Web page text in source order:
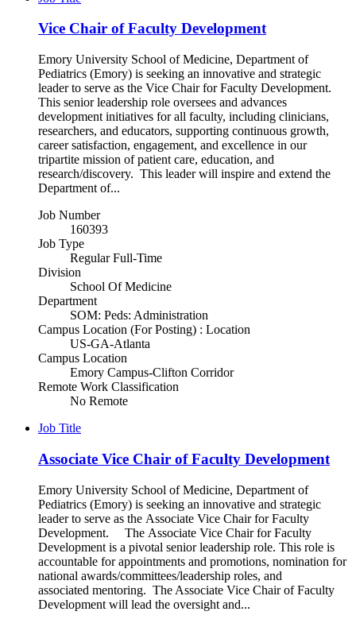
Vice Chair of Faculty Development
Emory University School of Medicine, Department of
Pediatrics (Emory) is seeking an innovative and strategic
leader to serve as the Vice Chair for Faculty Development.
This senior leadership role oversees and advances
development initiatives for all faculty, including clinicians,
researchers, and educators, supporting continuous growth,
career satisfaction, engagement, and excellence in our
tripartite mission of patient care, education, and
research/discovery. This leader will inspire and extend the
Department of...
Job Number
160393
Job Type
Regular Full-Time
Division
School Of Medicine
Department
SOM: Peds: Administration
Campus Location (For Posting) : Location
US-GA-Atlanta
Campus Location
Emory Campus-Clifton Corridor
Remote Work Classification
No Remote
Job Title
Associate Vice Chair of Faculty Development
Emory University School of Medicine, Department of
Pediatrics (Emory) is seeking an innovative and strategic
leader to serve as the Associate Vice Chair for Faculty
Development. The Associate Vice Chair for Faculty
Development is a pivotal senior leadership role. This role is
accountable for appointments and promotions, nomination for
national awards/committees/leadership roles, and
associated mentoring. The Associate Vice Chair of Faculty
Development will lead the oversight and...